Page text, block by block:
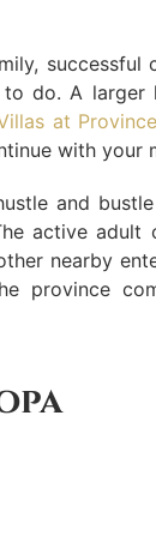
successful
do. A larger
at Province
with your
and
active adult
nearby
province